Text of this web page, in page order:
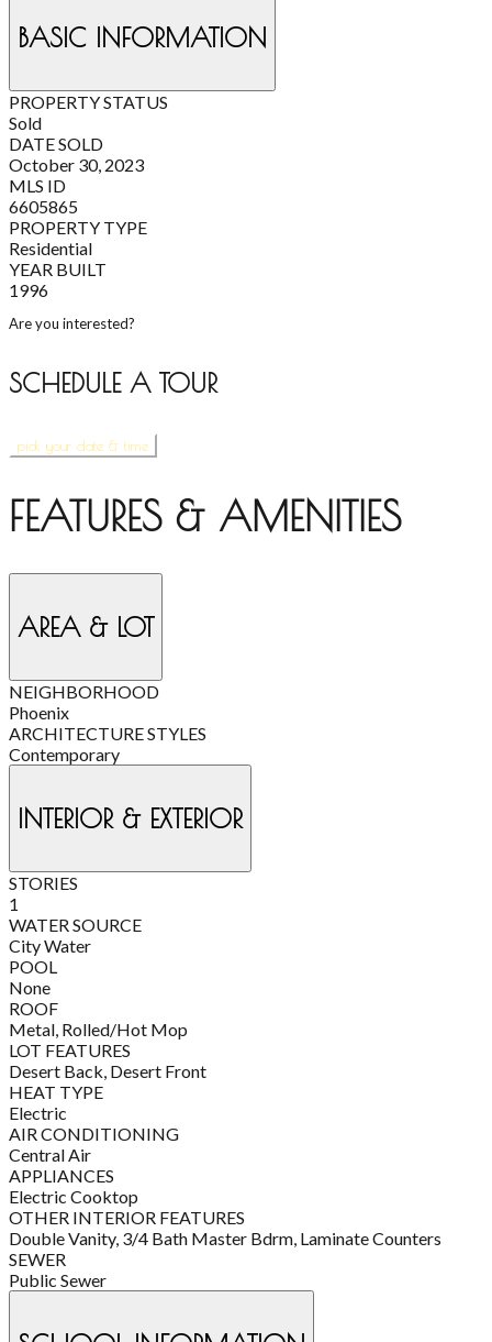
BASIC INFORMATION
PROPERTY STATUS
Sold
DATE SOLD
October 30, 2023
MLS ID
6605865
PROPERTY TYPE
Residential
YEAR BUILT
1996
Are you interested?
SCHEDULE A TOUR
pick your date & time
FEATURES & AMENITIES
AREA & LOT
NEIGHBORHOOD
Phoenix
ARCHITECTURE STYLES
Contemporary
INTERIOR & EXTERIOR
STORIES
1
WATER SOURCE
City Water
POOL
None
ROOF
Metal, Rolled/Hot Mop
LOT FEATURES
Desert Back, Desert Front
HEAT TYPE
Electric
AIR CONDITIONING
Central Air
APPLIANCES
Electric Cooktop
OTHER INTERIOR FEATURES
Double Vanity, 3/4 Bath Master Bdrm, Laminate Counters
SEWER
Public Sewer